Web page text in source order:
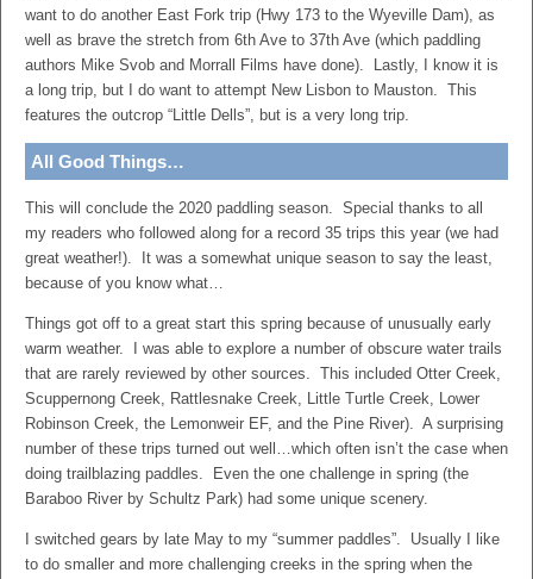
want to do another East Fork trip (Hwy 173 to the Wyeville Dam), as
well as brave the stretch from 6th Ave to 37th Ave (which paddling
authors Mike Svob and Morrall Films have done). Lastly, I know it is
a long trip, but I do want to attempt New Lisbon to Mauston. This
features the outcrop “Little Dells”, but is a very long trip.
All Good Things…
This will conclude the 2020 paddling season. Special thanks to all
my readers who followed along for a record 35 trips this year (we had
great weather!). It was a somewhat unique season to say the least,
because of you know what…
Things got off to a great start this spring because of unusually early
warm weather. I was able to explore a number of obscure water trails
that are rarely reviewed by other sources. This included Otter Creek,
Scuppernong Creek, Rattlesnake Creek, Little Turtle Creek, Lower
Robinson Creek, the Lemonweir EF, and the Pine River). A surprising
number of these trips turned out well…which often isn’t the case when
doing trailblazing paddles. Even the one challenge in spring (the
Baraboo River by Schultz Park) had some unique scenery.
I switched gears by late May to my “summer paddles”. Usually I like
to do smaller and more challenging creeks in the spring when the